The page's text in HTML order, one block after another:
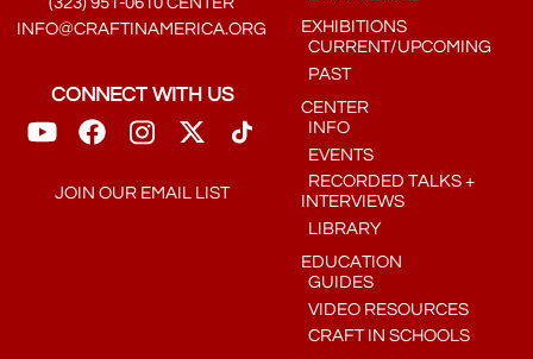
INFO@CRAFTINAMERICA.ORG
CONNECT WITH US
JOIN OUR EMAIL LIST
EXHIBITIONS
CURRENT/UPCOMING
PAST
CENTER
INFO
EVENTS
RECORDED TALKS +
INTERVIEWS
LIBRARY
EDUCATION
GUIDES
VIDEO RESOURCES
CRAFT IN SCHOOLS